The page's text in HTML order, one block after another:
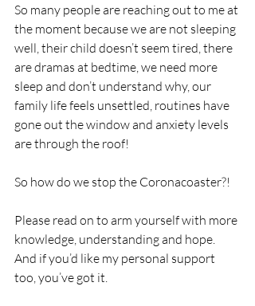
So many people are reaching out to me at
the moment because we are not sleeping
well, their child doesn’t seem tired, there
are dramas at bedtime, we need more
sleep and don’t understand why, our
family life feels unsettled, routines have
gone out the window and anxiety levels
are through the roof!
So how do we stop the Coronacoaster?!
Please read on to arm yourself with more
knowledge, understanding and hope.
And if you’d like my personal support
too, you’ve got it.